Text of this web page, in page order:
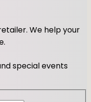
We help your
special events